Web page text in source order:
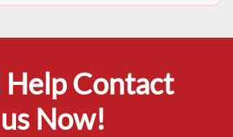
Help Contact
us Now!